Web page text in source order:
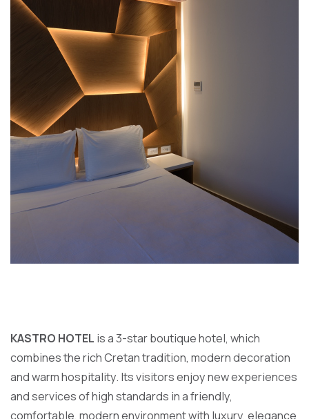
KASTRO HOTEL is a 3-star boutique hotel, which
combines the rich Cretan tradition, modern decoration
and warm hospitality. Its visitors enjoy new experiences
and services of high standards in a friendly,
comfortable, modern environment with luxury, elegance